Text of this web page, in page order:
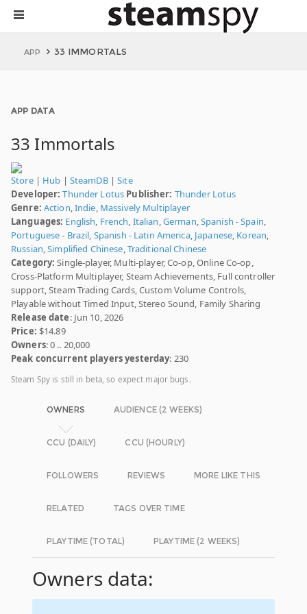
APP 33 IMMORTALS
APP DATA
33 Immortals
Store| Hub | SteamDB|Site
Developer: Thunder Lotus Publisher: Thunder Lotus
Genre: Action,Indie, Massively Multiplayer
Languages: English, French, Italian,German,Spanish - Spain,
Portuguese - Brazil, Spanish - Latin America, Japanese, Korean,
Russian,Simplified Chinese,Traditional Chinese
Category: Single-player, Multi-player, Co-op, Online Co-op,
Cross-Platform Multiplayer, Steam Achievements, Full controller
support, Steam Trading Cards, Custom Volume Controls,
Playable without Timed Input, Stereo Sound, Family Sharing
Release date: Jun 10, 2026
Price: $14.89
Owners: 0 .. 20,000
Peak concurrent players yesterday: 230
Steam Spy is still in beta, so expect major bugs.
OWNERS AUDIENCE (2 WEEKS)
CCU (DAILY) CCU (HOURLY)
FOLLOWERS REVIEWS MORE LIKE THIS
RELATED TAGS OVER TIME
PLAYTIME (TOTAL) PLAYTIME (2 WEEKS)
Owners data: